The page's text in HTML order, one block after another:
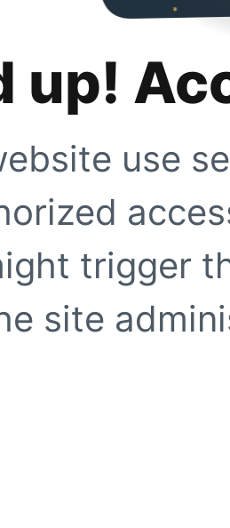
up!
use
trigger
site